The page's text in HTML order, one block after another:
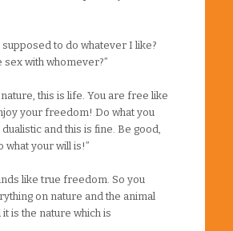
supposed to do whatever I like?
with whomever?”
nature, this is life. You are free like
your freedom! Do what you
and this is fine. Be good,
what your will is!”
like true freedom. So you
on nature and the animal
is the nature which is